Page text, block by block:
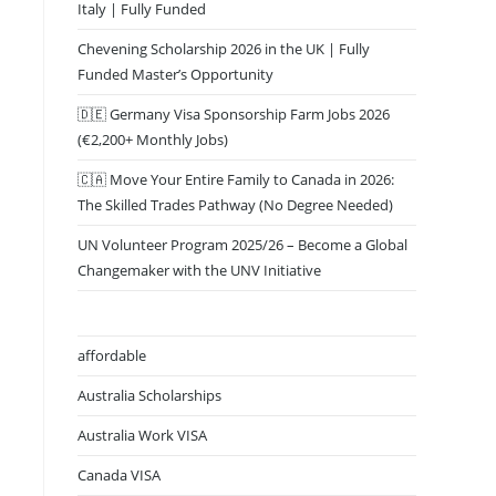
Italy | Fully Funded
Chevening Scholarship 2026 in the UK | Fully
Funded Master’s Opportunity
🇩🇪 Germany Visa Sponsorship Farm Jobs 2026
(€2,200+ Monthly Jobs)
🇨🇦 Move Your Entire Family to Canada in 2026:
The Skilled Trades Pathway (No Degree Needed)
UN Volunteer Program 2025/26 – Become a Global
Changemaker with the UNV Initiative
affordable
Australia Scholarships
Australia Work VISA
Canada VISA